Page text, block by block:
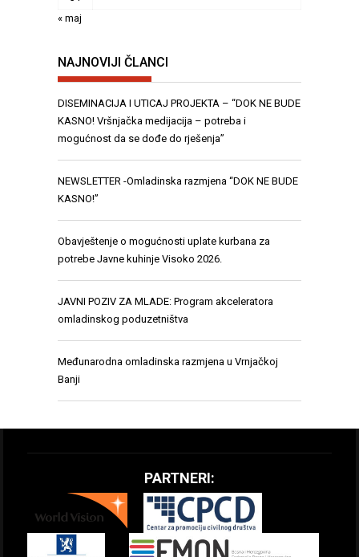
« maj
NAJNOVIJI ČLANCI
DISEMINACIJA I UTICAJ PROJEKTA – “DOK NE BUDE
KASNO! Vršnjačka medijacija – potreba i
mogućnost da se dođe do rješenja”
NEWSLETTER -Omladinska razmjena “DOK NE BUDE
KASNO!”
Obavještenje o mogućnosti uplate kurbana za
potrebe Javne kuhinje Visoko 2026.
JAVNI POZIV ZA MLADE: Program akceleratora
omladinskog poduzetništva
Međunarodna omladinska razmjena u Vrnjačkoj
Banji
PARTNERI: